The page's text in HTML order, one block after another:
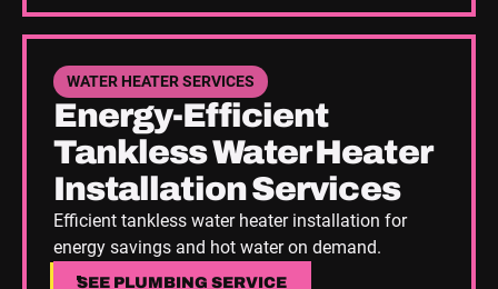
WATER HEATER SERVICES
Energy-Efficient
Tankless Water Heater
Installation Services
Efficient tankless water heater installation for
energy savings and hot water on demand.
SEE PLUMBING SERVICE
SEE PLUMBING SERVICE